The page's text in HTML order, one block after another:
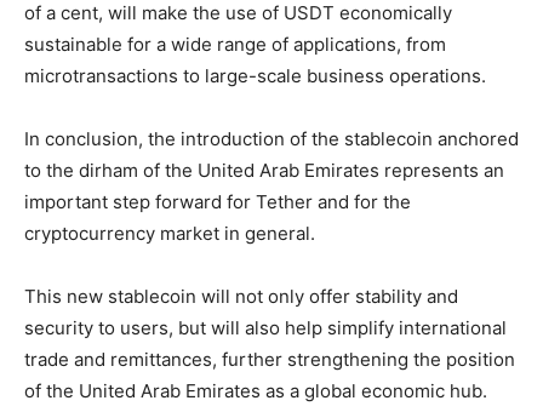
of a cent, will make the use of USDT economically
sustainable for a wide range of applications, from
microtransactions to large-scale business operations.
In conclusion, the introduction of the stablecoin anchored
to the dirham of the United Arab Emirates represents an
important step forward for Tether and for the
cryptocurrency market in general.
This new stablecoin will not only offer stability and
security to users, but will also help simplify international
trade and remittances, further strengthening the position
of the United Arab Emirates as a global economic hub.